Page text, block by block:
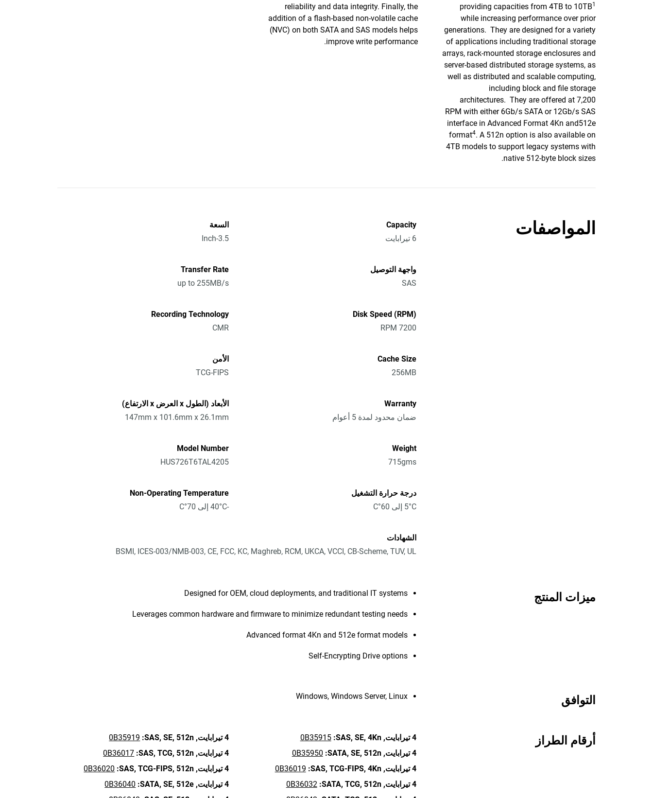
providing capacities from 4TB to 10TB1
while increasing performance over prior
generations. They are designed for a variety
of applications including traditional storage
arrays, rack-mounted storage enclosures and
server-based distributed storage systems, as
well as distributed and scalable computing,
including block and file storage
architectures. They are offered at 7,200
RPM with either 6Gb/s SATA or 12Gb/s SAS
interface in Advanced Format 4Kn and512e
format4. A 512n option is also available on
4TB models to support legacy systems with
native 512-byte block sizes.
reliability and data integrity. Finally, the
addition of a flash-based non-volatile cache
(NVC) on both SATA and SAS models helps
improve write performance.
المواصفات
Capacity
6 تيرابايت
السعة
3.5-Inch
واجهة التوصيل
SAS
Transfer Rate
up to 255MB/s
Disk Speed (RPM)
7200 RPM
Recording Technology
CMR
Cache Size
256MB
الأمن
TCG-FIPS
Warranty
ضمان محدود لمدة 5 أعوام
الأبعاد (الطول x العرض x الارتفاع)
147mm x 101.6mm x 26.1mm
Weight
715gms
Model Number
HUS726T6TAL4205
درجة حرارة التشغيل
5°C إلى 60°C
Non-Operating Temperature
-40°C إلى 70°C
الشهادات
BSMI, ICES-003/NMB-003, CE, FCC, KC, Maghreb, RCM, UKCA, VCCI, CB-Scheme, TUV, UL
ميزات المنتج Designed for OEM, cloud deployments, and traditional IT systems
Leverages common hardware and firmware to minimize redundant testing needs
Advanced format 4Kn and 512e format models
Self-Encrypting Drive options
التوافق Windows, Windows Server, Linux
أرقام الطراز 4 تيرابايت, SAS, SE, 4Kn:
0B35915 4 تيرابايت, SAS, SE, 512n:
0B35919
4 تيرابايت,
SATA, SE, 512n:
0B35950 4 تيرابايت, SAS, TCG, 512n:
0B36017
4 تيرابايت,
SAS, TCG-FIPS, 4Kn:
0B36019 4 تيرابايت, SAS, TCG-FIPS, 512n:
0B36020
4 تيرابايت,
SATA, TCG, 512n:
0B36032 4 تيرابايت, SATA, SE, 512e:
0B36040